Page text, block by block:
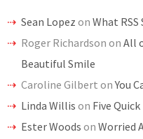
Sean Lopez on What RSS
Roger Richardson on All
Beautiful Smile
Caroline Gilbert onYou
Linda Willis on Five
Ester Woods on Worried